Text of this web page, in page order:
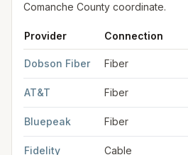
Comanche County coordinate.
Provider Connection
Dobson Fiber Fiber
AT&T Fiber
Bluepeak Fiber
Fidelity Cable